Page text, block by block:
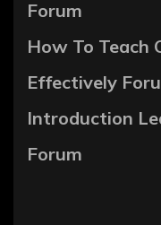
Forum
How To Teach
Effectively
Introduction
Forum